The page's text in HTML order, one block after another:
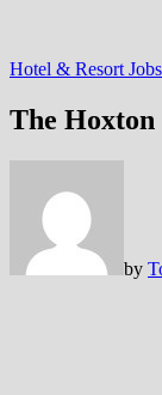
Hotel & Resort Jobs
The
by